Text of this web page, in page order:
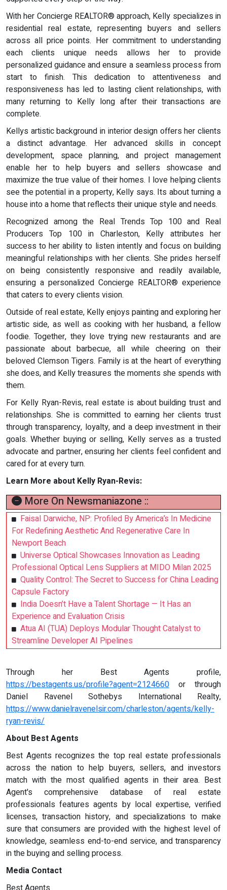
With her Concierge REALTOR® approach, Kelly specializes in
residential real estate, representing buyers and sellers
across all price points. Her commitment to understanding
each clients unique needs allows her to provide
personalized guidance and ensure a seamless process from
start to finish. This dedication to attentiveness and
responsiveness has led to lasting client relationships, with
many returning to Kelly long after their transactions are
complete.
Kellys artistic background in interior design offers her clients
a distinct advantage. Her advanced skills in concept
development, space planning, and project management
enable her to help buyers and sellers showcase and
maximize the true value of their homes. I love helping clients
see the potential in a property, Kelly says. Its about turning a
house into a home that reflects their unique style and needs.
Recognized among the Real Trends Top 100 and Real
Producers Top 100 in Charleston, Kelly attributes her
success to her ability to listen intently and focus on building
meaningful relationships with her clients. She prides herself
on being consistently responsive and readily available,
ensuring a personalized Concierge REALTOR® experience
that caters to every clients vision.
Outside of real estate, Kelly enjoys painting and exploring her
artistic side, as well as cooking with her husband, a fellow
foodie. Together, they love trying new restaurants and are
passionate about barbecue, all while cheering on their
beloved Clemson Tigers. Family is at the heart of everything
she does, and Kelly treasures the moments she spends with
them.
For Kelly Ryan-Revis, real estate is about building trust and
relationships. She is committed to earning her clients trust
through transparency, loyalty, and a deep investment in their
goals. Whether buying or selling, Kelly serves as a trusted
advocate and partner, ensuring her clients feel confident and
cared for at every turn.
Learn More about Kelly Ryan-Revis:
More On Newsmaniazone ::
Faisal Darwiche, NP: Profiled By America’s In Medicine
For Redefining Aesthetic And Regenerative Care In
Newport Beach
Universe Optical Showcases Innovation as Leading
Professional Optical Lens Suppliers at MIDO Milan 2025
Quality Control: The Secret to Success for China Leading
Capsule Factory
India Doesn’t Have a Talent Shortage — It Has an
Experience and Evaluation Crisis
Atua AI (TUA) Deploys Modular Thought Catalyst to
Streamline Developer AI Pipelines
Through her Best Agents profile,
https://bestagents.us/profile?agent=2124660 or through
Daniel Ravenel Sothebys International Realty,
https://www.danielravenelsir.com/charleston/agents/kelly-
ryan-revis/
About Best Agents
Best Agents recognizes the top real estate professionals
across the nation to help buyers, sellers, and investors
match with the most qualified agents in their area. Best
Agent's comprehensive database of real estate
professionals features agents by local expertise, verified
licenses, transaction history, and specializations to make
sure that consumers are provided with the highest level of
knowledge, seamless end-to-end service, and transparency
in the buying and selling process.
Media Contact